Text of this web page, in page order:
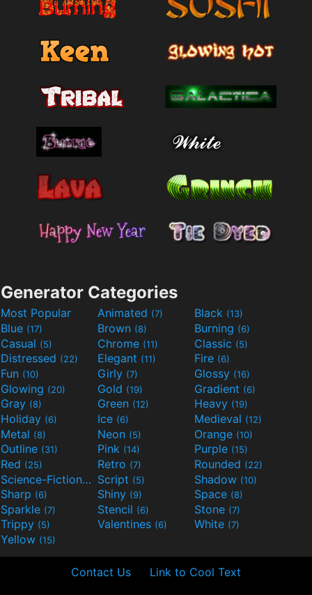
Generator Categories
Most Popular Animated (7) Black (13)
Blue (17) Brown (8) Burning (6)
Casual (5) Chrome (11) Classic (5)
Distressed (22) Elegant (11) Fire (6)
Fun (10) Girly (7) Glossy (16)
Glowing (20) Gold (19) Gradient (6)
Gray (8) Green (12) Heavy (19)
Holiday (6) Ice (6) Medieval (12)
Metal (8) Neon (5) Orange (10)
Outline (31) Pink (14) Purple (15)
Red (25) Retro (7) Rounded (22)
Science-Fiction(9) Script (5) Shadow (10)
Sharp (6) Shiny (9) Space (8)
Sparkle (7) Stencil (6) Stone (7)
Trippy (5) Valentines (6) White (7)
Yellow (15)
Contact Us Link to Cool Text